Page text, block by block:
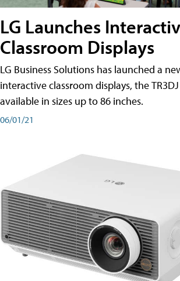
LG Launches
Classroom Displays
LG Business Solutions has launched a
interactive classroom displays, the TR3DJ
available in sizes up to 86 inches.
06/01/21